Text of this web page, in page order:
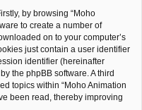
by browsing “Moho
to create a number of
on to your computer’s
just contain a user identifier
identifier (hereinafter
the phpBB software. A third
topics within “Moho Animation
been read, thereby improving